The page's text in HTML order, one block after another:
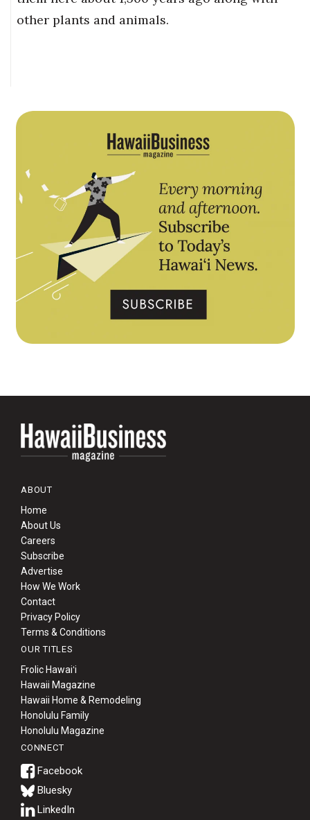
other plants and animals.
ABOUT
Home
About Us
Careers
Subscribe
Advertise
How We Work
Contact
Privacy Policy
Terms & Conditions
OUR TITLES
Frolic Hawaiʻi
Hawaii Magazine
Hawaii Home & Remodeling
Honolulu Family
Honolulu Magazine
CONNECT
Bluesky